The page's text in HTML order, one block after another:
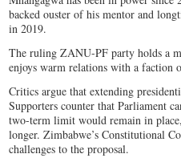
backed ouster of his mentor and
in 2019.
The ruling ZANU-PF party holds a
enjoys warm relations with a faction
Critics argue that extending
Supporters counter that Parliament
two-term limit would remain in
longer. Zimbabwe’s Constitutional
challenges to the proposal.